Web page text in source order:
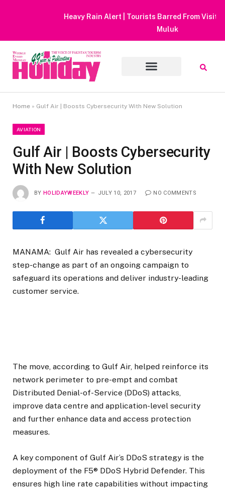
Heavy Rain Alert | Tourists Barred From Visiting Lake Saiful
Home » Gulf Air | Boosts Cybersecurity With New Solution
AVIATION
Gulf Air | Boosts Cybersecurity
With New Solution
BY HOLIDAYWEEKLY JULY 10, 2017 NO COMMENTS
MANAMA: Gulf Air has revealed a cybersecurity
step-change as part of an ongoing campaign to
safeguard its operations and deliver industry-leading
customer service.
The move, according to Gulf Air, helped reinforce its
network perimeter to pre-empt and combat
Distributed Denial-of-Service (DDoS) attacks,
improve data centre and application-level security
and further enhance data and access protection
measures.
A key component of Gulf Air’s DDoS strategy is the
deployment of the F5® DDoS Hybrid Defender. This
ensures high line rate capabilities without impacting